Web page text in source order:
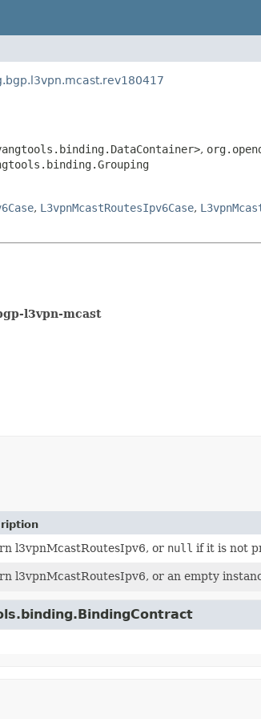
,
, L3vpnMcastRoutesIpv6Case,
l3vpn-mcast
l3vpnMcastRoutesIpv6, or null if it is not
l3vpnMcastRoutesIpv6, or an empty